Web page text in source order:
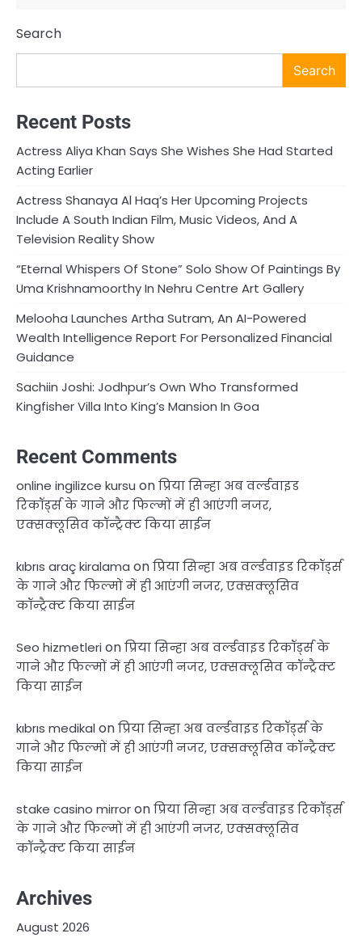
Search
Search
Recent Posts
Actress Aliya Khan Says She Wishes She Had Started
Acting Earlier
Actress Shanaya Al Haq’s Her Upcoming Projects
Include A South Indian Film, Music Videos, And A
Television Reality Show
“Eternal Whispers Of Stone” Solo Show Of Paintings By
Uma Krishnamoorthy In Nehru Centre Art Gallery
Melooha Launches Artha Sutram, An AI-Powered
Wealth Intelligence Report For Personalized Financial
Guidance
Sachiin Joshi: Jodhpur’s Own Who Transformed
Kingfisher Villa Into King’s Mansion In Goa
Recent Comments
online ingilizce kursu onप्रिया सिन्हा अब वर्ल्डवाइड
रिकॉर्ड्स के गाने और फिल्मों में ही आएंगी नजर,
एक्सक्लूसिव कॉन्ट्रैक्ट किया साईन
kıbrıs araç kiralama onप्रिया सिन्हा अब वर्ल्डवाइड रिकॉर्ड्स
के गाने और फिल्मों में ही आएंगी नजर, एक्सक्लूसिव
कॉन्ट्रैक्ट किया साईन
Seo hizmetleri onप्रिया सिन्हा अब वर्ल्डवाइड रिकॉर्ड्स के
गाने और फिल्मों में ही आएंगी नजर, एक्सक्लूसिव कॉन्ट्रैक्ट
किया साईन
kıbrıs medikal onप्रिया सिन्हा अब वर्ल्डवाइड रिकॉर्ड्स के
गाने और फिल्मों में ही आएंगी नजर, एक्सक्लूसिव कॉन्ट्रैक्ट
किया साईन
stake casino mirroronप्रिया सिन्हा अब वर्ल्डवाइड रिकॉर्ड्स
के गाने और फिल्मों में ही आएंगी नजर, एक्सक्लूसिव
कॉन्ट्रैक्ट किया साईन
Archives
August 2026